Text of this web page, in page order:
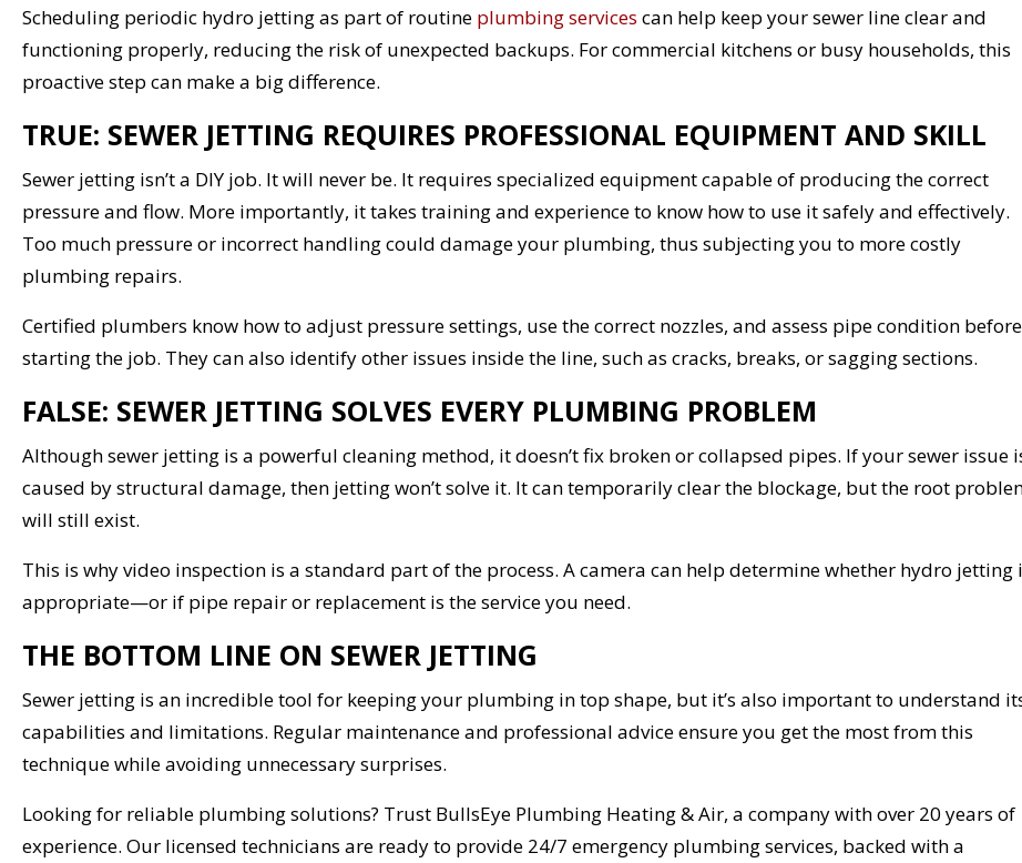
Scheduling periodic hydro jetting as part of routine plumbing services can help keep your sewer line clear and
functioning properly, reducing the risk of unexpected backups. For commercial kitchens or busy households, this
proactive step can make a big difference.
TRUE: SEWER JETTING REQUIRES PROFESSIONAL EQUIPMENT AND SKILL
Sewer jetting isn’t a DIY job. It will never be. It requires specialized equipment capable of producing the correct
pressure and flow. More importantly, it takes training and experience to know how to use it safely and effectively.
Too much pressure or incorrect handling could damage your plumbing, thus subjecting you to more costly
plumbing repairs.
Certified plumbers know how to adjust pressure settings, use the correct nozzles, and assess pipe condition before
starting the job. They can also identify other issues inside the line, such as cracks, breaks, or sagging sections.
FALSE: SEWER JETTING SOLVES EVERY PLUMBING PROBLEM
Although sewer jetting is a powerful cleaning method, it doesn’t fix broken or collapsed pipes. If your sewer issue
caused by structural damage, then jetting won’t solve it. It can temporarily clear the blockage, but the root
will still exist.
This is why video inspection is a standard part of the process. A camera can help determine whether hydro jetting
appropriate—or if pipe repair or replacement is the service you need.
THE BOTTOM LINE ON SEWER JETTING
Sewer jetting is an incredible tool for keeping your plumbing in top shape, but it’s also important to understand
capabilities and limitations. Regular maintenance and professional advice ensure you get the most from this
technique while avoiding unnecessary surprises.
Looking for reliable plumbing solutions? Trust BullsEye Plumbing Heating & Air, a company with over 20 years of
experience. Our licensed technicians are ready to provide 24/7 emergency plumbing services, backed with a